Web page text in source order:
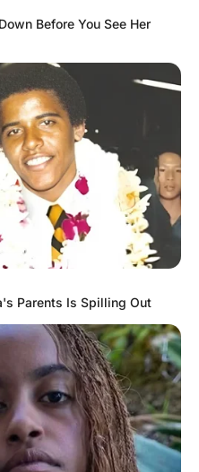
get that mark on
to Yale and he’s so
takes off his Yale
we make love,” she